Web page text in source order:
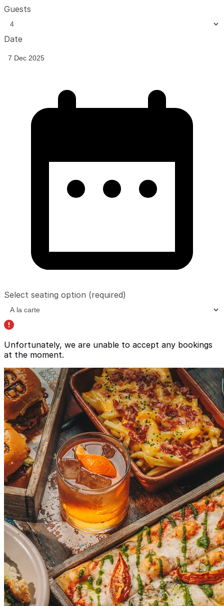
Guests
Date
Select seating option (required)
Unfortunately, we are unable to accept any bookings
at the moment.